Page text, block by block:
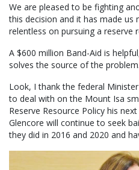
We are pleased to be fighting
this decision and it has made us
relentless on pursuing a reserve
A $600 million Band-Aid is
solves the source of the problem.
Look, I thank the federal
to deal with on the Mount Isa
Reserve Resource Policy his
Glencore will continue to seek
they did in 2016 and 2020 and